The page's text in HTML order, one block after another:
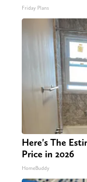
Friday Plans
Here's The
Price in 2026
HomeBuddy